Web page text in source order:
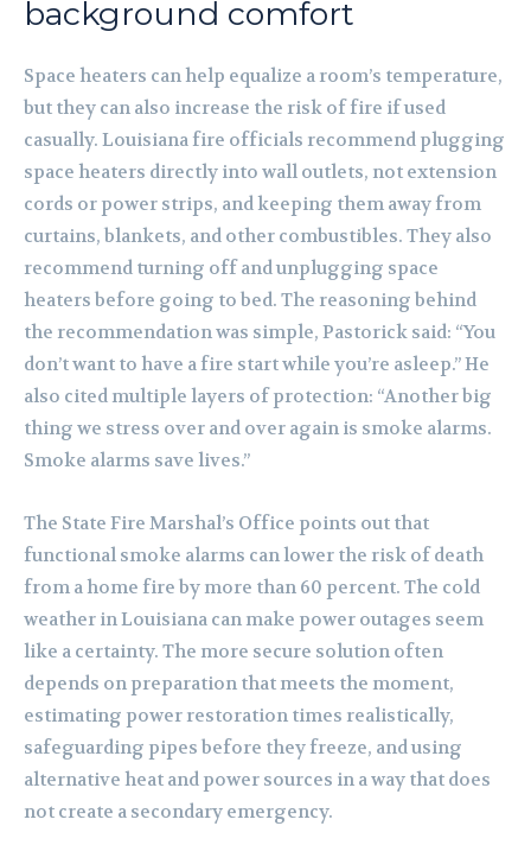
background comfort
Space heaters can help equalize a room’s temperature,
but they can also increase the risk of fire if used
casually. Louisiana fire officials recommend plugging
space heaters directly into wall outlets, not extension
cords or power strips, and keeping them away from
curtains, blankets, and other combustibles. They also
recommend turning off and unplugging space
heaters before going to bed. The reasoning behind
the recommendation was simple, Pastorick said: “You
don’t want to have a fire start while you’re asleep.” He
also cited multiple layers of protection: “Another big
thing we stress over and over again is smoke alarms.
Smoke alarms save lives.”
The State Fire Marshal’s Office points out that
functional smoke alarms can lower the risk of death
from a home fire by more than 60 percent. The cold
weather in Louisiana can make power outages seem
like a certainty. The more secure solution often
depends on preparation that meets the moment,
estimating power restoration times realistically,
safeguarding pipes before they freeze, and using
alternative heat and power sources in a way that does
not create a secondary emergency.